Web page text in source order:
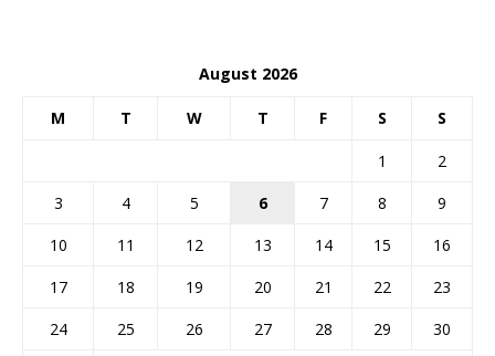
August 2026
M T W T F S S
1
2
3
4 5 6 7 8
9
10
11 12 13 14 15
16
17
18 19 20 21 22
23
24
25 26 27 28 29
30